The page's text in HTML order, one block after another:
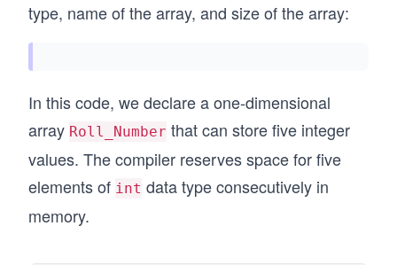
type, name of the array, and size of the array:
In this code, we declare a one-dimensional
array Roll_Number that can store five integer
values. The compiler reserves space for five
elements of int data type consecutively in
memory.